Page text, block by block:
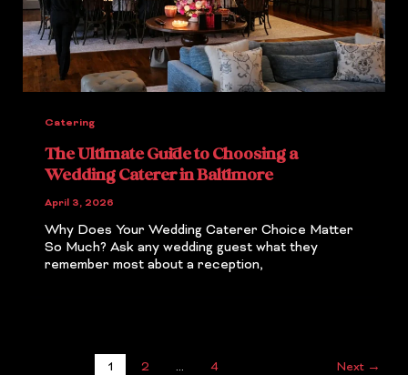
Catering
The Ultimate Guide to Choosing a
Wedding Caterer in Baltimore
April 3, 2026
Why Does Your Wedding Caterer Choice Matter
So Much? Ask any wedding guest what they
remember most about a reception,
1 2 … 4 Next →